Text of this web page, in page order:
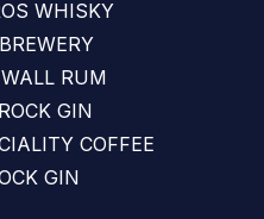
WHISKY
RUM
GIN
COFFEE
GIN